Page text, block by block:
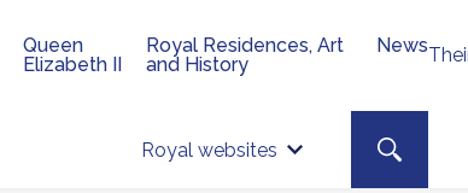
Royal websites
Site
Search
Queen
Elizabeth II
Royal Residences, Art
and History
News